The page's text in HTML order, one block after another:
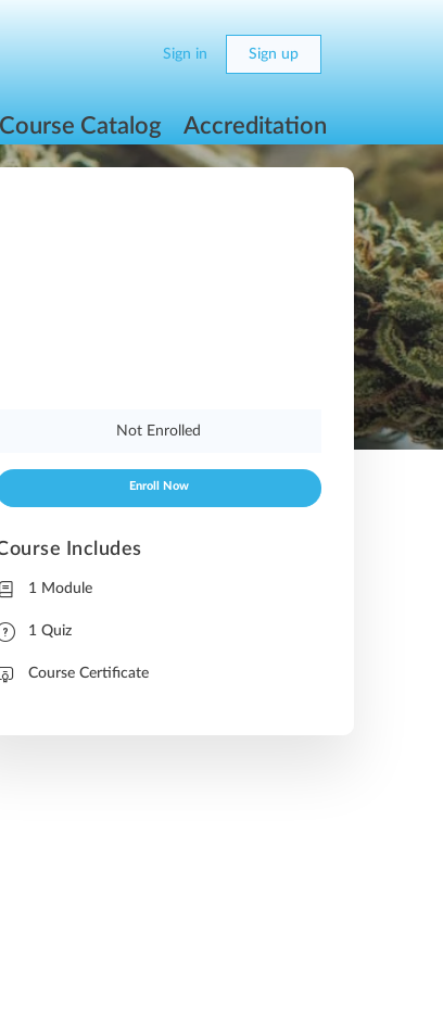
Sign in Sign up
Course Catalog Accreditation
Not Enrolled
Enroll Now
Includes
1 Module
1 Quiz
Course Certificate